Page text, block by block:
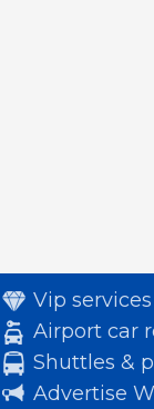
Vip services
Airport car
Shuttles &
Advertise